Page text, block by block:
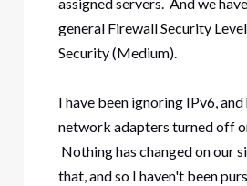
general Firewall Security
Security (Medium).
I have been ignoring IPv6,
network adapters turned off
Nothing has changed on our
that, and so I haven't been